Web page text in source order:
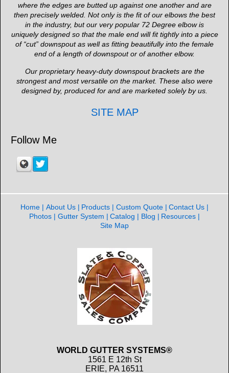
where the edges are butted up against one another and are
then precisely welded. Not only is the fit of our elbows the best
in the industry, but our very popular 72 Degree elbow is
uniquely designed so that the male end will fit tightly into a piece
of “cut” downspout as well as fitting beautifully into the female
end of a length of downspout or of another elbow.
Our proprietary heavy-duty downspout brackets are the
strongest and most versatile on the market. These also were
designed by, produced for and are marketed solely by us.
SITE MAP
Follow Me
Home About Us Products Custom Quote
Contact Us
Photos
Gutter System Catalog Blog
Resources
Site Map
WORLD GUTTER SYSTEMS®
1561 E 12th St
ERIE, PA 16511